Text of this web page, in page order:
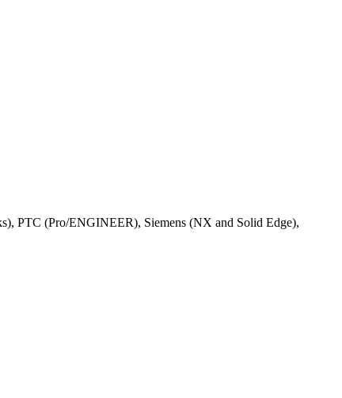
PTC (Pro/ENGINEER), Siemens (NX and Solid Edge),